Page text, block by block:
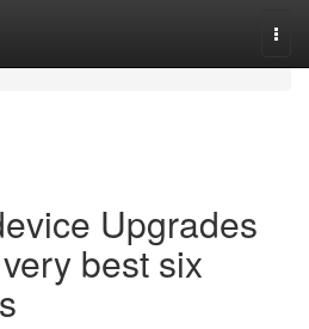
Upgrades
best six